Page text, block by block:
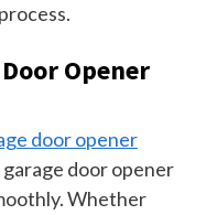
Opener
door opener
door opener
Whether